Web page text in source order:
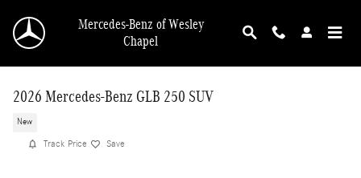
Mercedes-Benz of Wesley
Chapel
2026 Mercedes-Benz GLB 250 SUV
New
Track Price Save